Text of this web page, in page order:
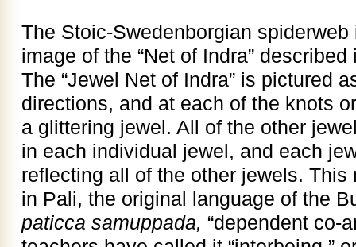
The Stoic-Swedenborgian
image of the “Net of Indra”
The “Jewel Net of Indra” is pictured
directions, and at each of the knots
a glittering jewel. All of the other
in each individual jewel, and each
reflecting all of the other jewels.
in Pali, the original language of the
paticca samuppada, “dependent co-